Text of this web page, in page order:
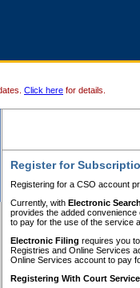
Click here for details.
Register for
Registering for a CSO account
Currently, with Electronic
provides the added
to pay for the use of the service
Electronic Filing requires you
Registries and Online Services
Online Services account to pay
Registering With Court